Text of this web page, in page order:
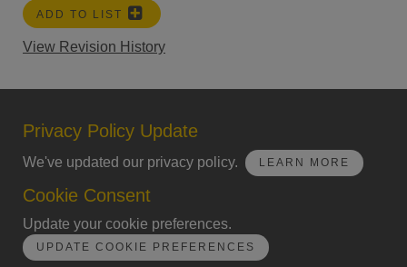
ADD TO LIST
View Revision History
Privacy Policy Update
We've updated our privacy policy. LEARN MORE
Cookie Consent
Update your cookie preferences.
UPDATE COOKIE PREFERENCES